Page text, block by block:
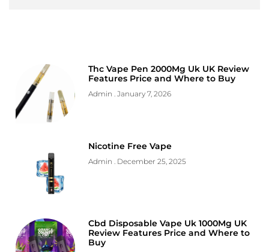
Thc Vape Pen 2000Mg Uk UK Review
Features Price and Where to Buy
Admin January 7, 2026
Nicotine Free Vape
Admin December 25, 2025
Cbd Disposable Vape Uk 1000Mg UK
Review Features Price and Where to
Buy